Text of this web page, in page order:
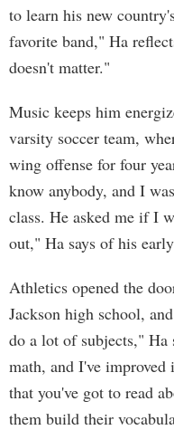
to learn his new
favorite band," Ha
doesn't matter."
Music keeps him
varsity soccer team,
wing offense for four
know anybody, and I
class. He asked me if I
out," Ha says of his
Athletics opened the
Jackson high school,
do a lot of subjects," Ha
math, and I've
that you've got to read
them build their